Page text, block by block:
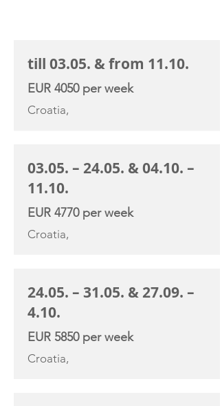
till 03.05. & from 11.10.
EUR 4050 per week
Croatia,
03.05. – 24.05. & 04.10. –
11.10.
EUR 4770 per week
Croatia,
24.05. – 31.05. & 27.09. –
4.10.
EUR 5850 per week
Croatia,